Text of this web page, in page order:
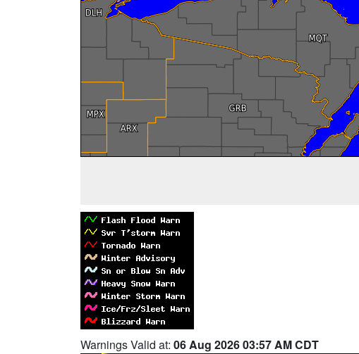
Warnings Valid at: 06 Aug 2026 03:57 AM CDT